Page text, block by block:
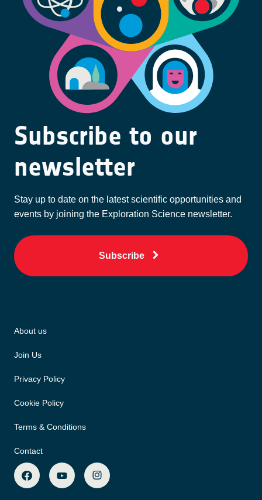
Subscribe to our
newsletter
Stay up to date on the latest scientific opportunities and
events by joining the Exploration Science newsletter.
Subscribe
About us
Join Us
Privacy Policy
Cookie Policy
Terms & Conditions
Contact